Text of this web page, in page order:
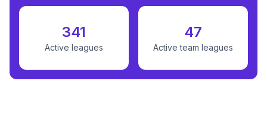
341
Active leagues
47
Active team leagues